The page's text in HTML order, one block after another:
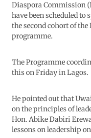
Diaspora Commission
have been scheduled to
the second cohort of
programme.
The Programme
this on Friday in Lagos.
He pointed out that
on the principles of
Hon. Abike Dabiri
lessons on leadership